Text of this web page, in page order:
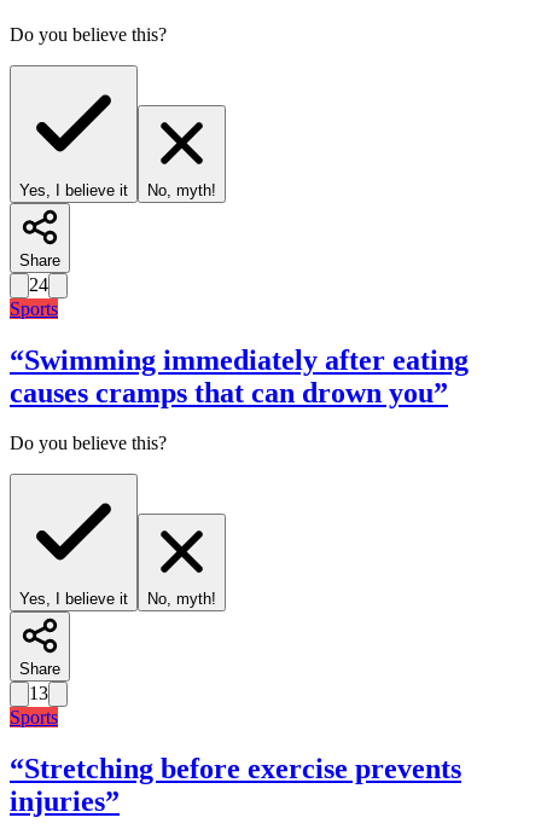
Do you believe this?
Yes, I believe it No, myth!
Share
24
Sports
“Swimming immediately after eating
causes cramps that can drown you”
Do you believe this?
Yes, I believe it No, myth!
Share
13
Sports
“Stretching before exercise prevents
injuries”